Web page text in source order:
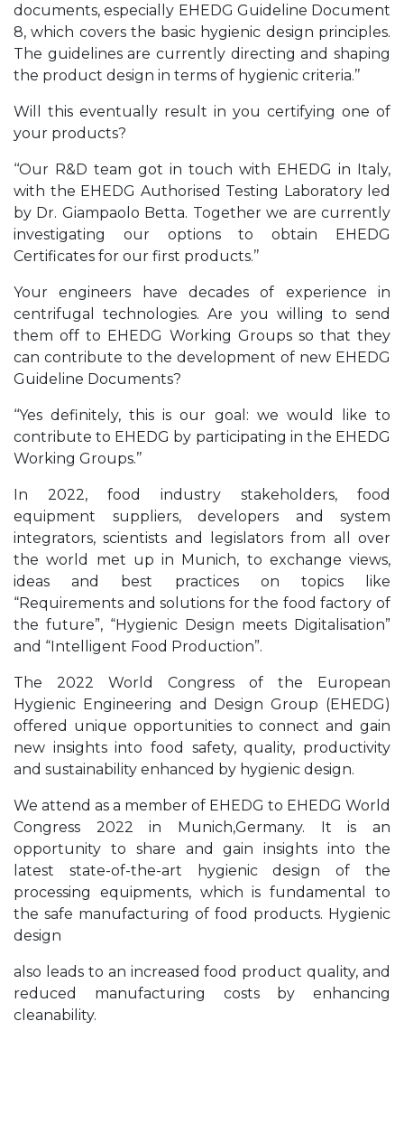
documents, especially EHEDG Guideline Document
8, which covers the basic hygienic design principles.
The guidelines are currently directing and shaping
the product design in terms of hygienic criteria.’’
Will this eventually result in you certifying one of
your products?
‘‘Our R&D team got in touch with EHEDG in Italy,
with the EHEDG Authorised Testing Laboratory led
by Dr. Giampaolo Betta. Together we are currently
investigating our options to obtain EHEDG
Certificates for our first products.’’
Your engineers have decades of experience in
centrifugal technologies. Are you willing to send
them off to EHEDG Working Groups so that they
can contribute to the development of new EHEDG
Guideline Documents?
‘‘Yes definitely, this is our goal: we would like to
contribute to EHEDG by participating in the EHEDG
Working Groups.’’
In 2022, food industry stakeholders, food
equipment suppliers, developers and system
integrators, scientists and legislators from all over
the world met up in Munich, to exchange views,
ideas and best practices on topics like
“Requirements and solutions for the food factory of
the future”, “Hygienic Design meets Digitalisation”
and “Intelligent Food Production”.
The 2022 World Congress of the European
Hygienic Engineering and Design Group (EHEDG)
offered unique opportunities to connect and gain
new insights into food safety, quality, productivity
and sustainability enhanced by hygienic design.
We attend as a member of EHEDG to EHEDG World
Congress 2022 in Munich,Germany. It is an
opportunity to share and gain insights into the
latest state-of-the-art hygienic design of the
processing equipments, which is fundamental to
the safe manufacturing of food products. Hygienic
design
also leads to an increased food product quality, and
reduced manufacturing costs by enhancing
cleanability.